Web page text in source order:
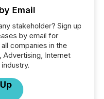
Email
stakeholder? Sign up
by email for
companies in the
Advertising, Internet